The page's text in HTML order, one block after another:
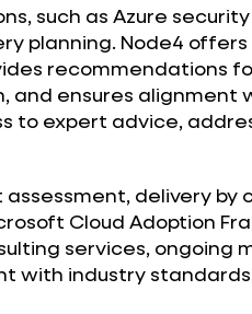
such as Azure
planning. Node4
recommendations
ensures alignment
to expert advice,
delivery by
Cloud Adoption
services, ongoing
with industry